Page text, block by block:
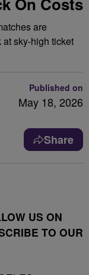
are
sky-high ticket
Published on
May 18, 2026
Share
US ON
TO OUR